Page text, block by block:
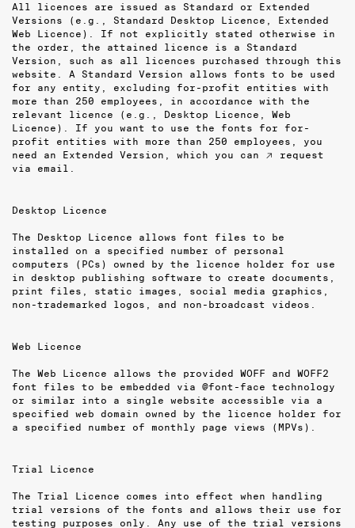
All licences are issued as Standard or Extended
Versions (e.g., Standard Desktop Licence, Extended
Web Licence). If not explicitly stated otherwise in
the order, the attained licence is a Standard
Version, such as all licences purchased through this
website. A Standard Version allows fonts to be used
for any entity, excluding for-profit entities with
more than 250 employees, in accordance with the
relevant licence (e.g., Desktop Licence, Web
Licence). If you want to use the fonts for for-
profit entities with more than 250 employees, you
need an Extended Version, which you can ↗ request
via email .
Desktop Licence
The Desktop Licence allows font files to be
installed on a specified number of per­sonal
computers (PCs) owned by the licence holder for use
in desktop publishing software to create documents,
print files, static images, social media graphics,
non-trademarked logos, and non-broadcast videos.
Web Licence
The Web Licence allows the provided WOFF and WOFF2
font files to be embedded via @font-face technology
or similar into a single website accessible via a
specified web domain owned by the licence holder for
a specified number of monthly page views (MPVs).
Trial Licence
The Trial Licence comes into effect when handling
trial versions of the fonts and allows their use for
testing purposes only. Any use of the trial versions